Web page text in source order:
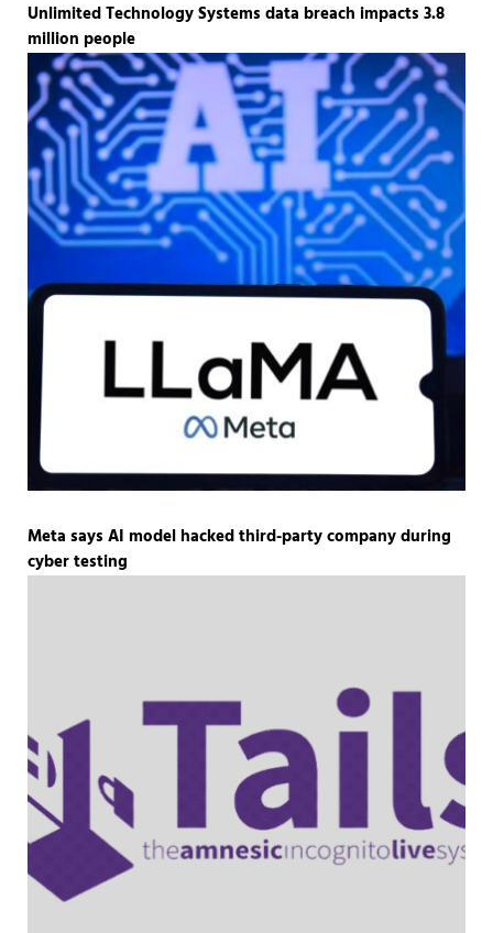
Unlimited Technology Systems data breach impacts 3.8
million people
Meta says AI model hacked third-party company during
cyber testing